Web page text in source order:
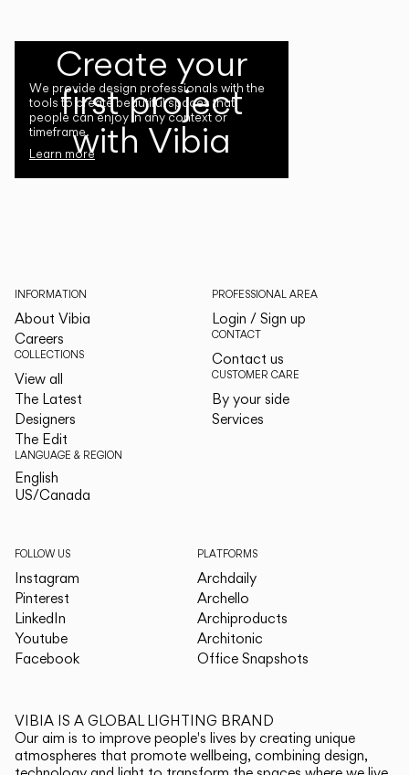
Create your
first project
with Vibia
We provide design professionals with the
tools to create beautiful spaces that
people can enjoy in any context or
timeframe.
Learn more
INFORMATION
About Vibia
Careers
COLLECTIONS
View all
The Latest
Designers
The Edit
LANGUAGE & REGION
English
US/Canada
PROFESSIONAL AREA
Login / Sign up
CONTACT
Contact us
CUSTOMER CARE
By your side
Services
FOLLOW US
Instagram
Pinterest
LinkedIn
Youtube
Facebook
PLATFORMS
Archdaily
Archello
Archiproducts
Architonic
Office Snapshots
VIBIA IS A GLOBAL LIGHTING BRAND
Our aim is to improve people's lives by creating unique
atmospheres that promote wellbeing, combining design,